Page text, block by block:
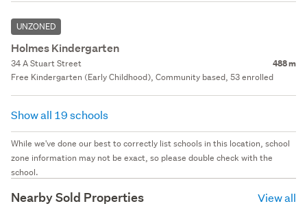
UNZONED
Holmes Kindergarten
34 A Stuart Street 488 m
Free Kindergarten (Early Childhood), Community based, 53 enrolled
Show all 19 schools
While we've done our best to correctly list schools in this location, school
zone information may not be exact, so please double check with the
school.
Nearby Sold Properties View all